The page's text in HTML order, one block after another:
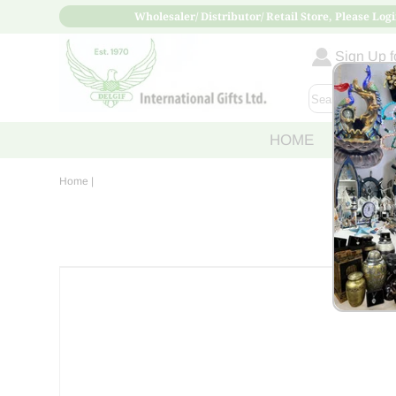
Wholesaler/ Distributor/ Retail Store, Please
Sign Up
HOME ABOUT
Home